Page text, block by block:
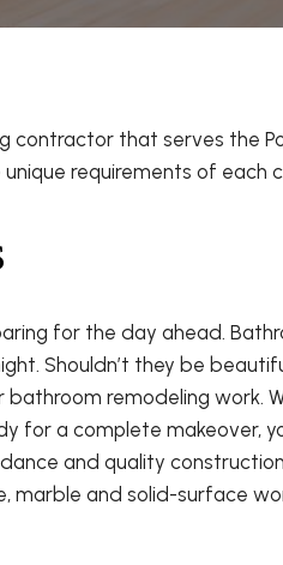
contractor that serves the
requirements of each
for the day ahead.
Shouldn’t they be
remodeling work.
for a complete makeover,
and quality
marble and solid-surface